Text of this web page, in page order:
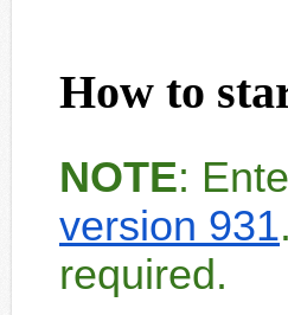
How to
NOTE:
version 931
required.